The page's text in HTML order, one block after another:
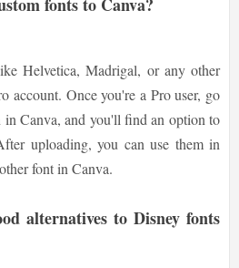
Helvetica, Madrigal, or any other
account. Once you're a Pro user, go
Canva, and you'll find an option to
uploading, you can use them in
font in Canva.
alternatives to Disney fonts